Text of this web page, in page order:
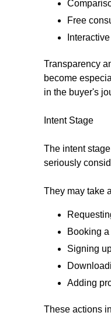
Free
Transparency
become
in the buyer's
Intent Stage
The intent
seriously
They may take
Booking
Signing
Adding
These actions